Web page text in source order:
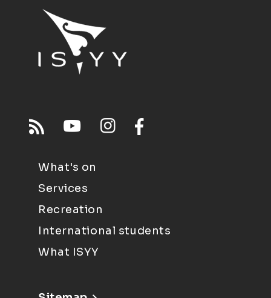
What's on
Services
Recreation
International students
What ISYY